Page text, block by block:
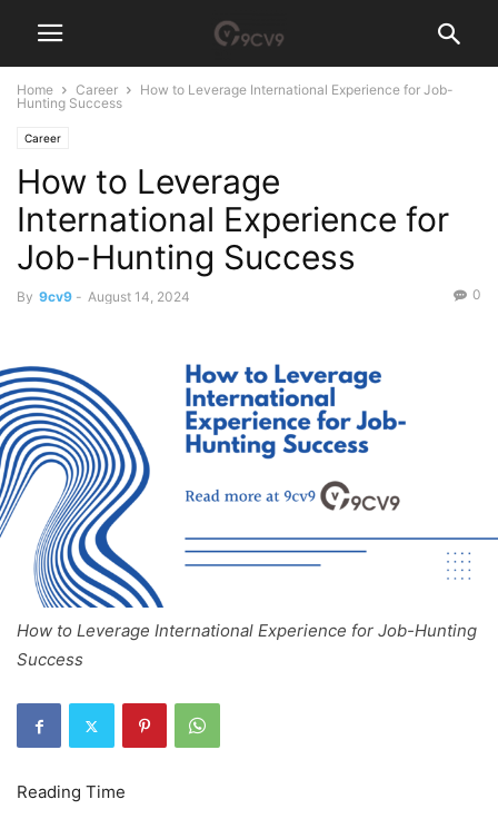
Home Career
How to Leverage International Experience for Job-
Hunting Success
Career
How to Leverage
International Experience for
Job-Hunting Success
By 9cv9 - August 14, 2024 0
How to Leverage International Experience for Job-Hunting
Success